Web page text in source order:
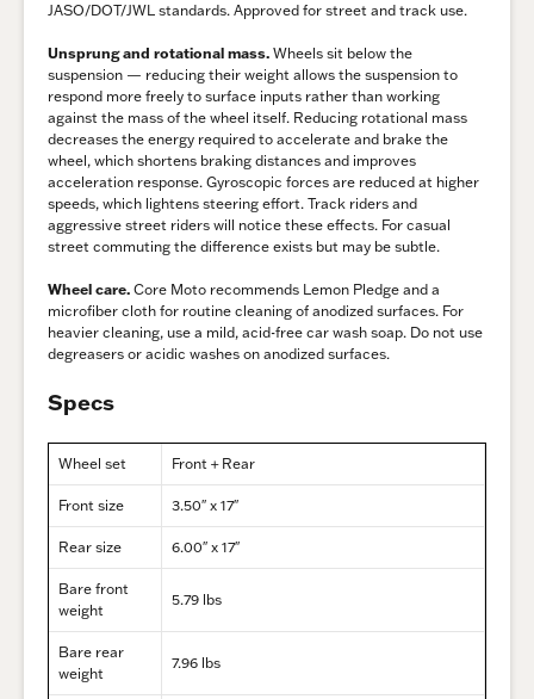
JASO/DOT/JWL standards. Approved for street and track use.
Unsprung and rotational mass. Wheels sit below the
suspension — reducing their weight allows the suspension to
respond more freely to surface inputs rather than working
against the mass of the wheel itself. Reducing rotational mass
decreases the energy required to accelerate and brake the
wheel, which shortens braking distances and improves
acceleration response. Gyroscopic forces are reduced at higher
speeds, which lightens steering effort. Track riders and
aggressive street riders will notice these effects. For casual
street commuting the difference exists but may be subtle.
Wheel care. Core Moto recommends Lemon Pledge and a
microfiber cloth for routine cleaning of anodized surfaces. For
heavier cleaning, use a mild, acid-free car wash soap. Do not use
degreasers or acidic washes on anodized surfaces.
Specs
Wheel set Front + Rear
Front size 3.50″ x 17″
Rear size 6.00″ x 17″
Bare front
weight
5.79 lbs
Bare rear
weight
7.96 lbs